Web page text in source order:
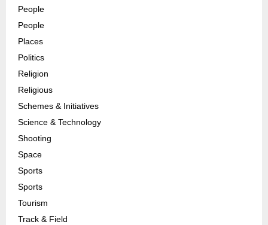
People
People
Places
Politics
Religion
Religious
Schemes & Initiatives
Science & Technology
Shooting
Space
Sports
Sports
Tourism
Track & Field